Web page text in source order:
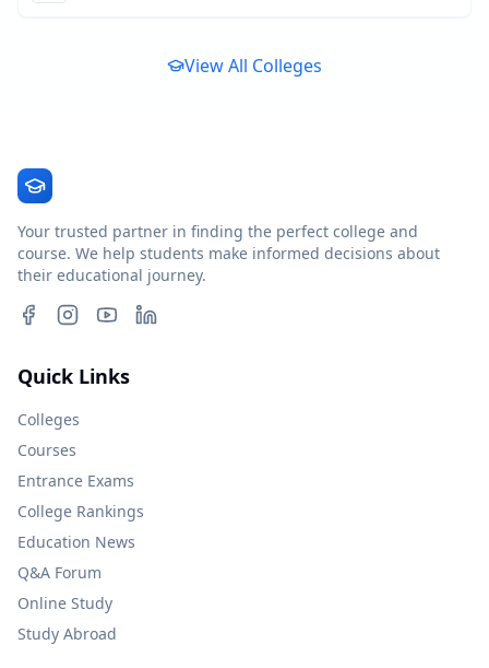
View All Colleges
Your trusted partner in finding the perfect college and
course. We help students make informed decisions about
their educational journey.
Quick Links
Colleges
Courses
Entrance Exams
College Rankings
Education News
Q&A Forum
Online Study
Study Abroad